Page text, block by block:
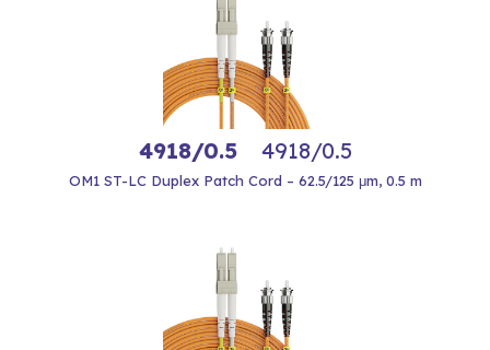
4918/0.5 4918/0.5
OM1 ST-LC Duplex Patch Cord – 62.5/125 μm, 0.5 m